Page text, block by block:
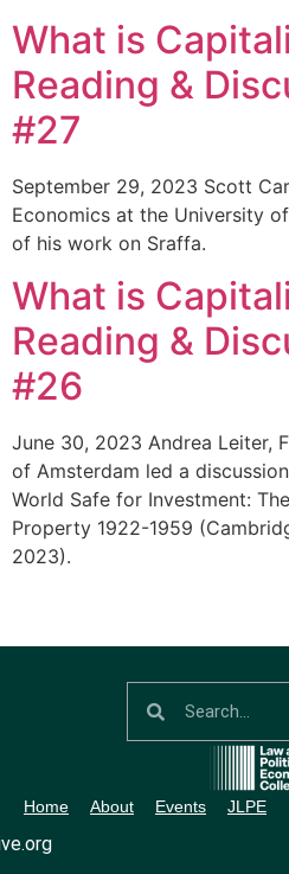
What is
Reading &
#27
September 29, 2023 Scott
Economics at the University
of his work on Sraffa.
What is
Reading &
#26
June 30, 2023 Andrea Leiter,
of Amsterdam led a
World Safe for Investment:
Property 1922-1959
2023).
Home About Events JLPE